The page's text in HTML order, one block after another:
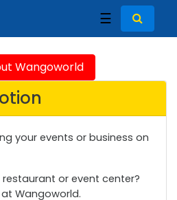
☰
Wangoworld
your events or business on
or event center?
Wangoworld.